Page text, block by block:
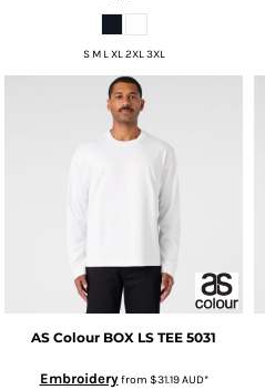
S M L XL 2XL 3XL
AS Colour BOX LS TEE 5031
Embroideryfrom $31.19AUD*